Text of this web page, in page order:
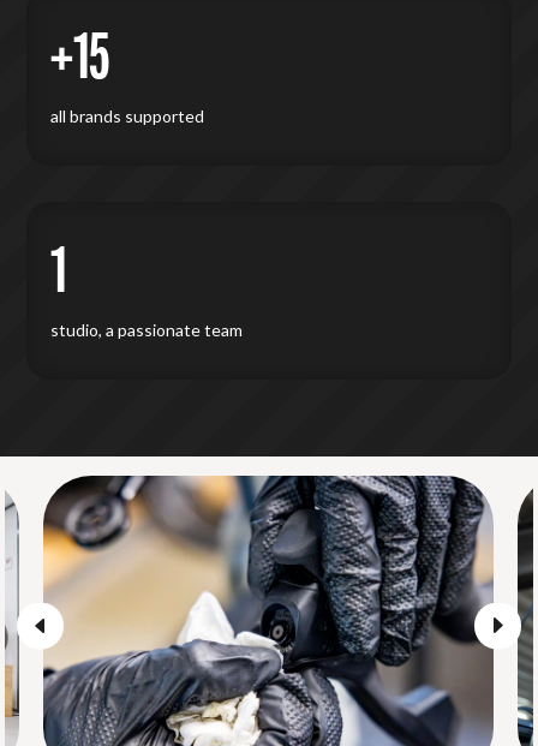
+15
all brands supported
1
studio, a passionate team